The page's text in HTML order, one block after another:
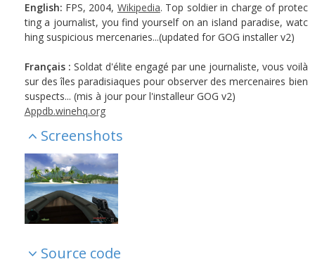
English: FPS, 2004, Wikipedia. Top soldier in charge of protec
ting a journalist, you find yourself on an island paradise, watc
hing suspicious mercenaries...(updated for GOG installer v2)
Français : Soldat d'élite engagé par une journaliste, vous voilà
sur des îles paradisiaques pour observer des mercenaires bien
suspects... (mis à jour pour l'installeur GOG v2)
Appdb.winehq.org
Screenshots
Source code